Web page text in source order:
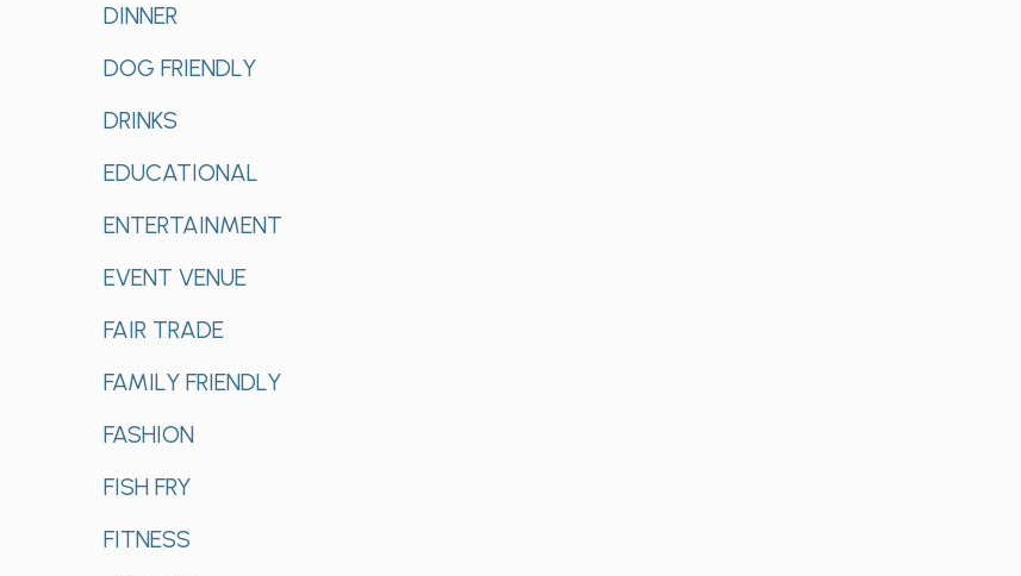
DINNER
DOG FRIENDLY
DRINKS
EDUCATIONAL
ENTERTAINMENT
EVENT VENUE
FAIR TRADE
FAMILY FRIENDLY
FASHION
FISH FRY
FITNESS